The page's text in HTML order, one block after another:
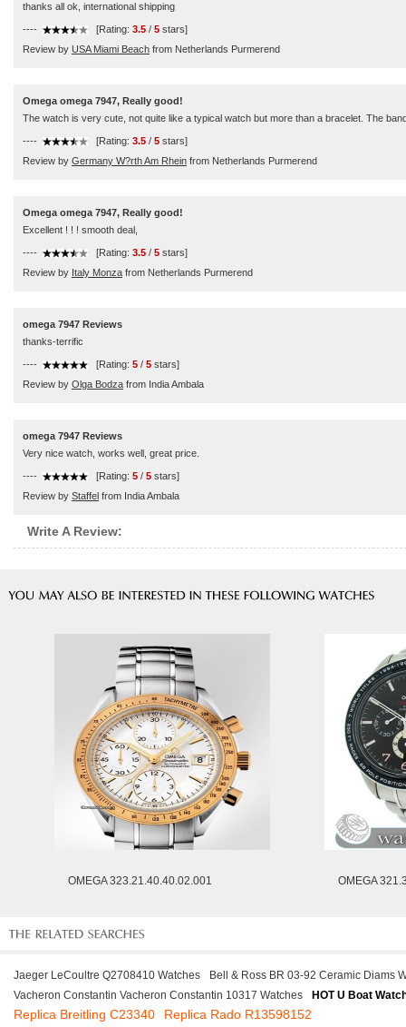
thanks all ok, international shipping
---- [Rating: 3.5 / 5 stars]
Review by USA Miami Beach from Netherlands Purmerend
Omega omega 7947, Really good!
The watch is very cute, not quite like a typical watch but more than a bracelet. The
---- [Rating: 3.5 / 5 stars]
Review by Germany W?rth Am Rhein from Netherlands Purmerend
Omega omega 7947, Really good!
Excellent ! ! ! smooth deal,
---- [Rating: 3.5 / 5 stars]
Review by Italy Monza from Netherlands Purmerend
omega 7947 Reviews
thanks-terrific
---- [Rating: 5 / 5 stars]
Review by Olga Bodza from India Ambala
omega 7947 Reviews
Very nice watch, works well, great price.
---- [Rating: 5 / 5 stars]
Review by Staffel from India Ambala
Write A Review:
OMEGA 323.21.40.40.02.001 OMEGA
Jaeger LeCoultre Q2708410 Watches
Bell & Ross BR 03-92 Ceramic Diams
Vacheron Constantin Vacheron Constantin 10317 Watches
HOT U Boat
Replica Breitling C23340 Replica Rado R13598152